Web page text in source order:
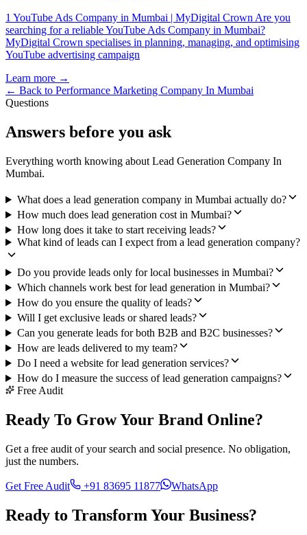
1 YouTube Ads Company in Mumbai | MyDigital Crown Are you
searching for a reliable YouTube Ads Company in Mumbai?
MyDigital Crown specialises in planning, managing, and optimising
YouTube advertising campaign
Learn more →
← Back to Performance Marketing Company In Mumbai
Questions
Answers before you ask
Everything worth knowing about Lead Generation Company In
Mumbai.
What does a lead generation company in Mumbai actually do?
How much does lead generation cost in Mumbai?
How long does it take to start receiving leads?
What kind of leads can I expect from a lead generation company?
Do you provide leads only for local businesses in Mumbai?
Which channels work best for lead generation in Mumbai?
How do you ensure the quality of leads?
Will I get exclusive leads or shared leads?
Can you generate leads for both B2B and B2C businesses?
How are leads delivered to my team?
Do I need a website for lead generation services?
How do I measure the success of lead generation campaigns?
Free Audit
Ready To Grow Your Brand Online?
Get a free audit of your search and social presence. No obligation,
just the numbers.
Get Free Audit +91 83695 11877 WhatsApp
Ready to Transform Your Business?